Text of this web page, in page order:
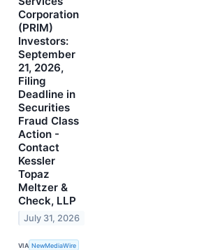
Corporation
(PRIM)
Investors:
September
21, 2026,
Filing
Deadline in
Securities
Fraud Class
Action -
Contact
Kessler
Topaz
Meltzer &
Check, LLP
July 31, 2026
VIA NewMediaWire